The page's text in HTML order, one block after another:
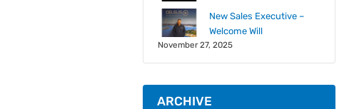
New Sales Executive –
Welcome Will
November 27, 2025
ARCHIVE